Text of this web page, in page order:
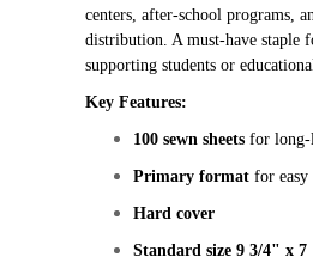
centers, after‑school programs,
distribution. A must‑have staple
supporting students or
Key Features:
100 sewn sheets for
Primary format for
Hard cover
Standard size 9 3/4" x 7